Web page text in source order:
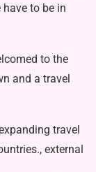
have to be in
to the
and a travel
travel
external